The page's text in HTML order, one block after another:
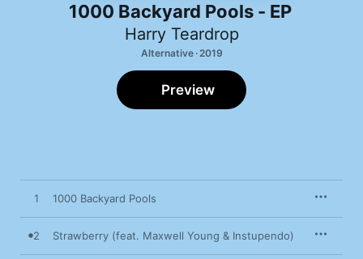
1000 Backyard Pools - EP
Harry Teardrop
Alternative · 2019
Preview
1 1000 Backyard Pools
2 Strawberry (feat. Maxwell Young & Instupendo)